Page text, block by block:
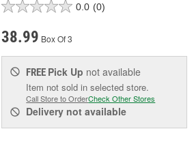
0.0 (0)
38.99 Box Of 3
FREE Pick Up not available
Item not sold in selected store.
Call Store to OrderCheck Other Stores
Delivery not available